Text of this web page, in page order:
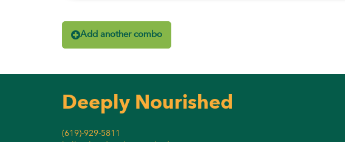
Add another combo
Deeply Nourished
(619)-929-5811